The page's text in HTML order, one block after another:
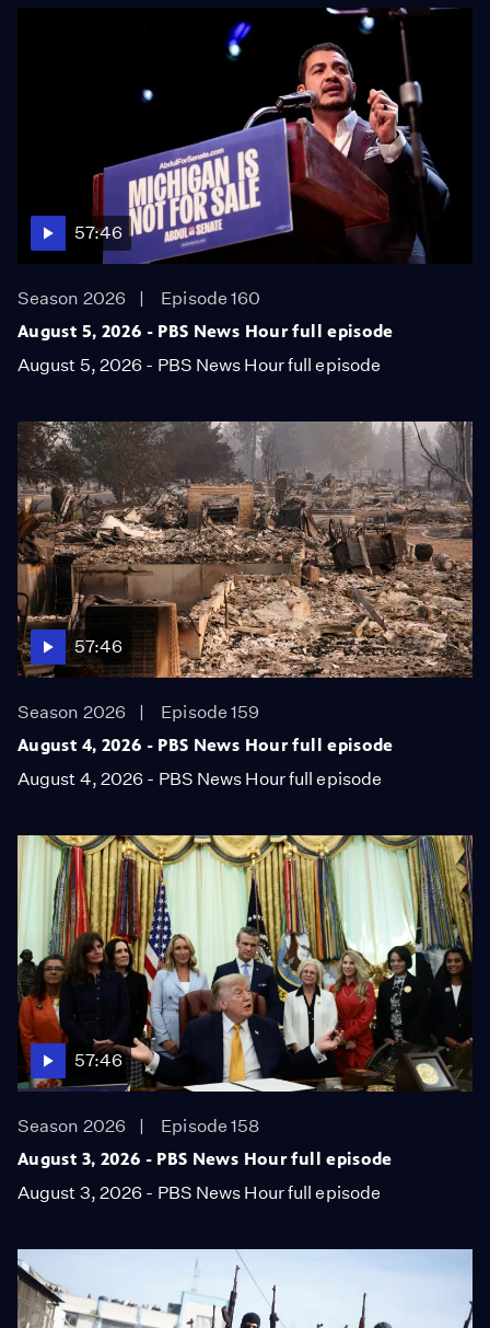
57:46
Season 2026
Episode 160
August 5, 2026 - PBS News Hour full episode
August 5, 2026 - PBS News Hour full episode
57:46
Season 2026
Episode 159
August 4, 2026 - PBS News Hour full episode
August 4, 2026 - PBS News Hour full episode
57:46
Season 2026
Episode 158
August 3, 2026 - PBS News Hour full episode
August 3, 2026 - PBS News Hour full episode